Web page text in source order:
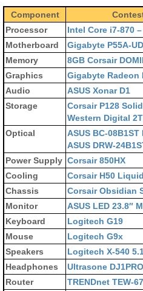
Component
Processor
Intel Core i7-870
Motherboard
Gigabyte P55A-
Memory
8GB Corsair
Graphics
Gigabyte Radeon
Audio
ASUS Xonar D1
Storage
Corsair P128
Western Digital
Optical
ASUS BC-
ASUS DRW-
Power Supply Corsair 850HX
Cooling
Corsair H50
Chassis
Corsair Obsidian
Monitor
ASUS LED 23.8″
Keyboard
Logitech G19
Mouse
Logitech G9x
Speakers
Logitech X-540
Headphones
Ultrasone DJ1PRO
Router
TRENDnet TEW-